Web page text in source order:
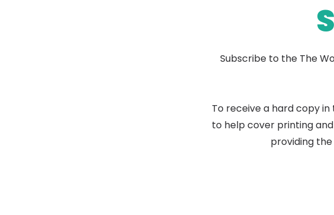
Subscribe to the The
To receive a hard copy
to help cover printing
providing